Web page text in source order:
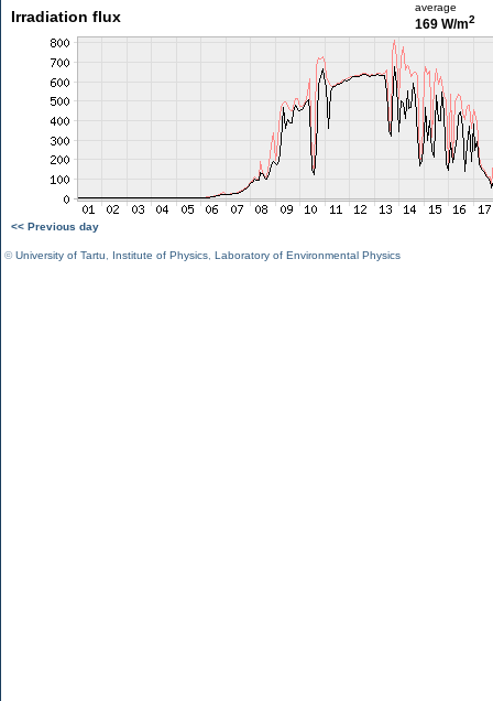
Irradiation flux
average
169 W/m2
<< Previous day
©University of Tartu Institute of Physics Laboratory of Environmental Physics